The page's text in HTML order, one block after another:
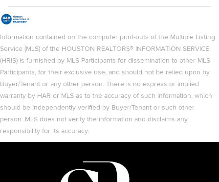
Information contained on the computer print-outs of the Multiple Listing
Service (MLS) of the HOUSTON REALTORS® INFORMATION SERVICE
(HRIS) is furnished by MLS Participants for dissemination to other MLS
Participants, for their exclusive use, and should not be relied upon by
Buyer/Tenant or any other person. There is no express or implied
warranty by HAR or MLS as to the accuracy of such information, which
should be independently verified by Buyer/Tenant or such other
person. MLS does not verify the information and disclaims any
responsibility for its accuracy.